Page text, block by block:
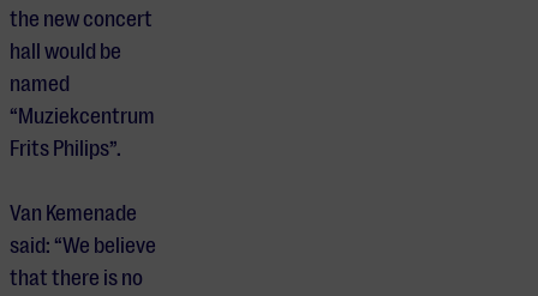
the new concert
hall would be
named
“Muziekcentrum
Frits Philips”.
Van Kemenade
said: “We believe
that there is no